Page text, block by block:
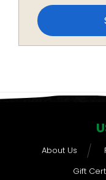
About Us
Gift